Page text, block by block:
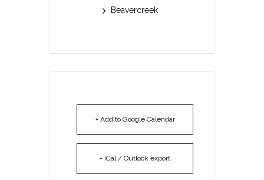
Beavercreek
+ Add to Google Calendar
+ iCal / Outlook export